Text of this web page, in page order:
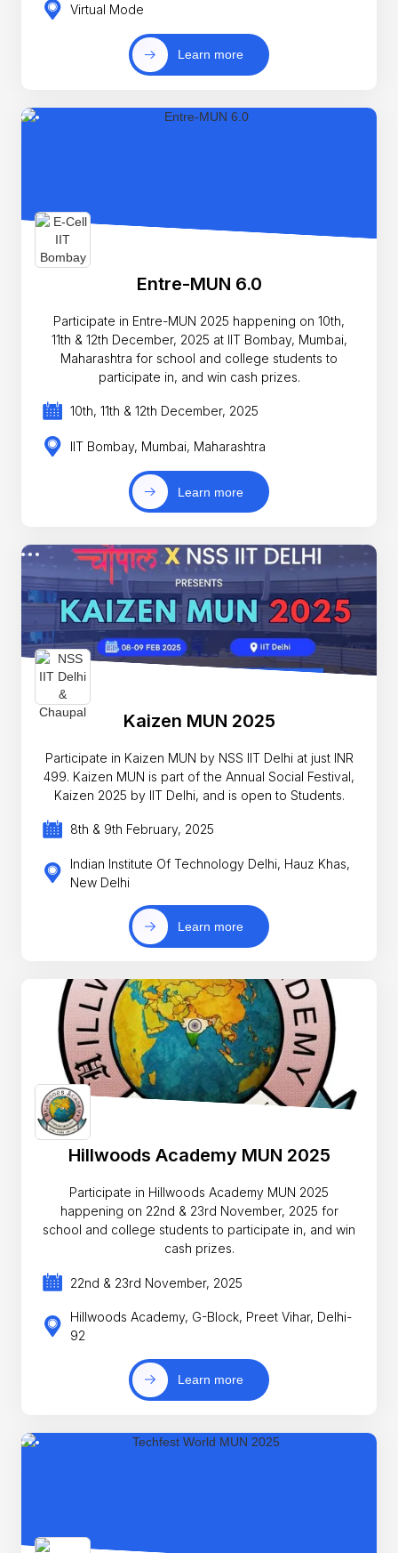
Virtual Mode
Learn more
Entre-MUN 6.0
Participate in Entre-MUN 2025 happening on 10th,
11th & 12th December, 2025 at IIT Bombay, Mumbai,
Maharashtra for school and college students to
participate in, and win cash prizes.
10th, 11th & 12th December, 2025
IIT Bombay, Mumbai, Maharashtra
Learn more
Kaizen MUN 2025
Participate in Kaizen MUN by NSS IIT Delhi at just INR
499. Kaizen MUN is part of the Annual Social Festival,
Kaizen 2025 by IIT Delhi, and is open to Students.
8th & 9th February, 2025
Indian Institute Of Technology Delhi, Hauz Khas,
New Delhi
Learn more
Hillwoods Academy MUN 2025
Participate in Hillwoods Academy MUN 2025
happening on 22nd & 23rd November, 2025 for
school and college students to participate in, and win
cash prizes.
22nd & 23rd November, 2025
Hillwoods Academy, G-Block, Preet Vihar, Delhi-
92
Learn more